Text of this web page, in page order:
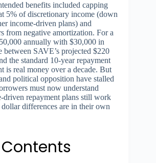
benefits included capping
5% of discretionary income (down
income-driven plans) and
from negative amortization. For a
annually with $30,000 in
between SAVE’s projected $220
the standard 10-year repayment
is real money over a decade. But
political opposition have stalled
must now understand
driven repayment plans still work
differences are in their own